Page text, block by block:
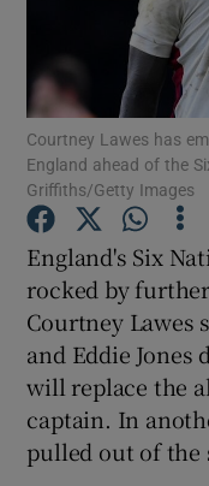
Courtney Lawes has
England ahead of the
Griffiths/Getty Images
England's Six
rocked by
Courtney Lawes
and Eddie Jones
will replace the
captain. In
pulled out of the